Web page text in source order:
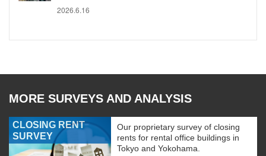
2026.6.16
MORE SURVEYS AND ANALYSIS
CLOSING RENT
SURVEY
Our proprietary survey of closing
rents for rental office buildings in
Tokyo and Yokohama.